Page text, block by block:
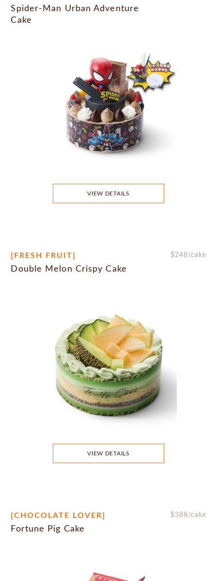
Spider-Man Urban Adventure
Cake
VIEW DETAILS
[FRESH FRUIT] $248/cake
Double Melon Crispy Cake
VIEW DETAILS
[CHOCOLATE LOVER] $388/cake
Fortune Pig Cake